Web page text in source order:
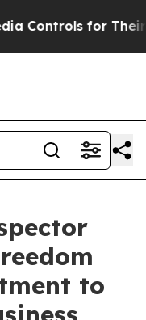
Controls for Their
to